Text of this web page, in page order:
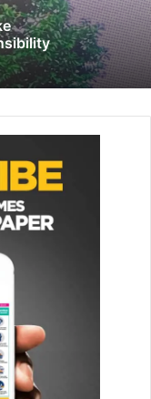
pursue local
sector’
that is what
a savings culture.
Trustees, OZE
eCampus,
the next